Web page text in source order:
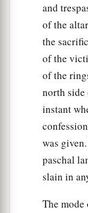
and
of the
the
of the
of the
north side
instant
was
paschal
slain in
The